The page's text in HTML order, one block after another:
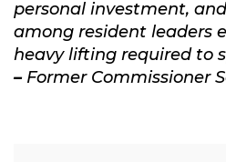
personal investment,
among resident leaders
heavy lifting required to
–Former Commissioner